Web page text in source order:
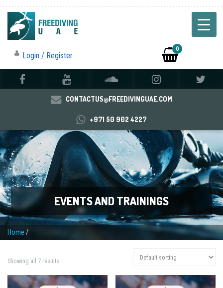
Login / Register
0
CONTACTUS@FREEDIVINGUAE.COM
+971 50 902 4227
EVENTS AND TRAININGS
Home /
Showing all 7 results